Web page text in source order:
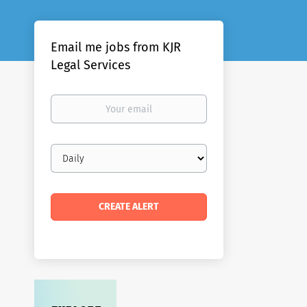
Email me jobs from KJR
Legal Services
Your
Email
frequency